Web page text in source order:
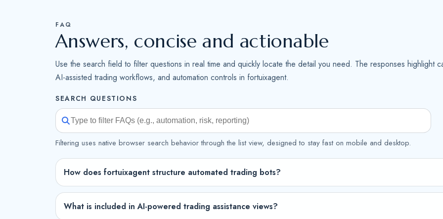
FAQ
Answers, concise and actionable
Use the search field to filter questions in real time and quickly locate the detail you need. The responses highlight
AI-assisted trading workflows, and automation controls in fortuixagent.
SEARCH QUESTIONS
Filtering uses native browser search behavior through the list view, designed to stay fast on mobile and desktop.
How does fortuixagent structure automated trading bots?
What is included in AI-powered trading assistance views?